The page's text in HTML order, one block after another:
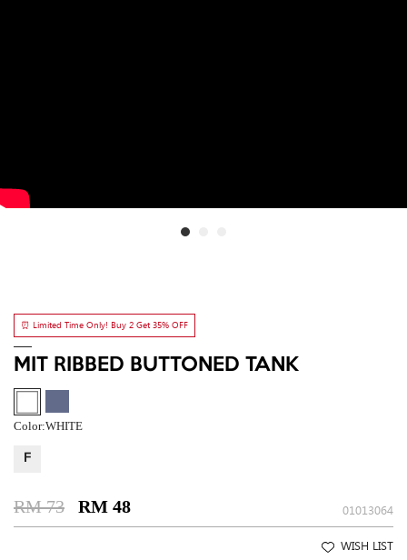
⏰ Limited Time Only! Buy 2 Get 35% OFF
MIT RIBBED BUTTONED TANK
Color:WHITE
F
RM 73 RM 48 01013064
WISH LIST